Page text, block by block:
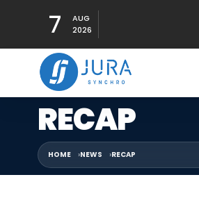
7
AUG
2026
RECAP
HOME NEWS RECAP